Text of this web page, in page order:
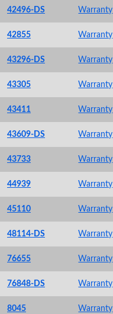
42496-DS Warranty
42855 Warranty
43296-DS Warranty
43305 Warranty
43411 Warranty
43609-DS Warranty
43733 Warranty
44939 Warranty
45110 Warranty
48114-DS Warranty
76655 Warranty
76848-DS Warranty
8045 Warranty